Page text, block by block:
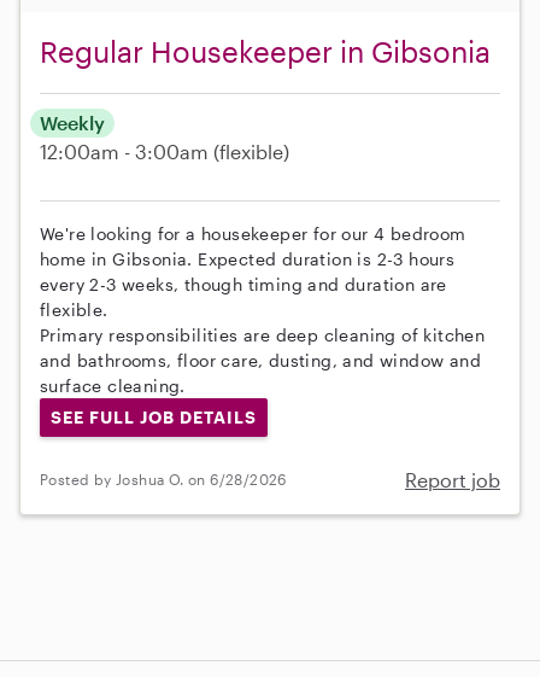
Regular Housekeeper in Gibsonia
Weekly
12:00am - 3:00am (flexible)
We're looking for a housekeeper for our 4 bedroom
home in Gibsonia. Expected duration is 2-3 hours
every 2-3 weeks, though timing and duration are
flexible.
Primary responsibilities are deep cleaning of kitchen
and bathrooms, floor care, dusting, and window and
surface cleaning.
SEE FULL JOB DETAILS
Posted by Joshua O. on 6/28/2026 Report job